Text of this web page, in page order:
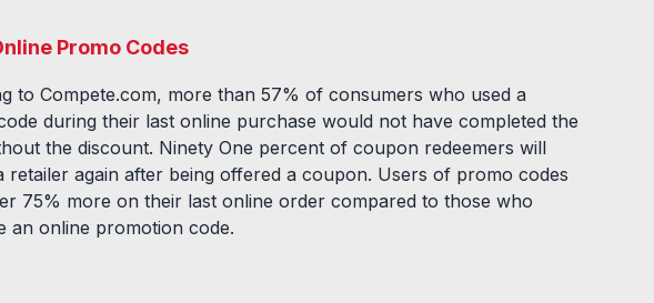
Promo Codes
to Compete.com, more than 57% of consumers who used a
during their last online purchase would not have completed the
the discount. Ninety One percent of coupon redeemers will
retailer again after being offered a coupon. Users of promo codes
75% more on their last online order compared to those who
an online promotion code.